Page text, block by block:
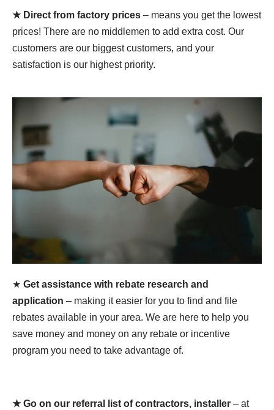
★ Direct from factory prices – means you get the lowest
prices! There are no middlemen to add extra cost. Our
customers are our biggest customers, and your
satisfaction is our highest priority.
★ Get assistance with rebate research and
application – making it easier for you to find and file
rebates available in your area. We are here to help you
save money and money on any rebate or incentive
program you need to take advantage of.
★ Go on our referral list of contractors, installer – at